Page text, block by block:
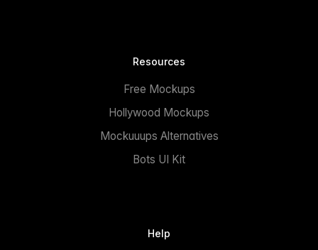
Resources
Free Mockups
Hollywood Mockups
Mockuuups Alternatives
Bots UI Kit
Help